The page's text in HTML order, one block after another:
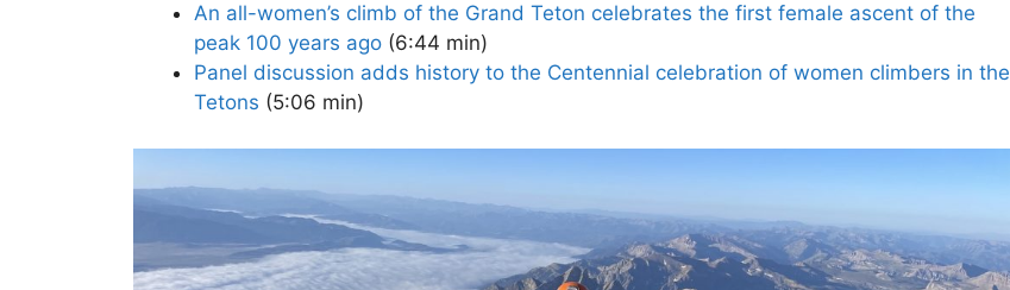
An all-women’s climb of the Grand Teton celebrates the first female ascent of the
peak 100 years ago (6:44 min)
Panel discussion adds history to the Centennial celebration of women climbers in the
Tetons (5:06 min)